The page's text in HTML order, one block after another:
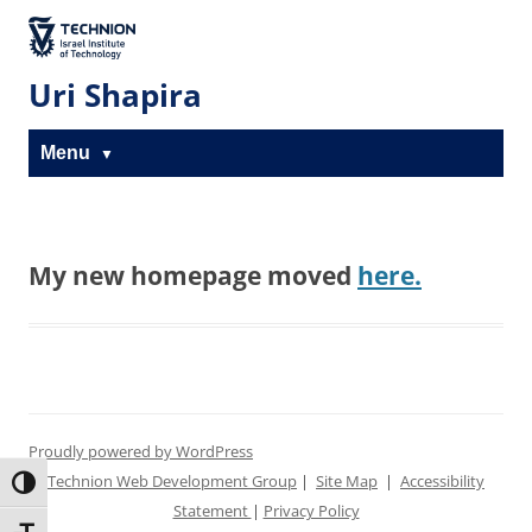
Content
navigation
Toggle High Contrast
The Technion
Site
Uri Shapira
Menu
My new homepage moved here.
Proudly powered by WordPress
Technion Web Development Group | Site Map | Accessibility
Statement | Privacy Policy